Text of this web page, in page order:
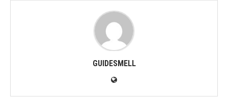
GUIDESMELL